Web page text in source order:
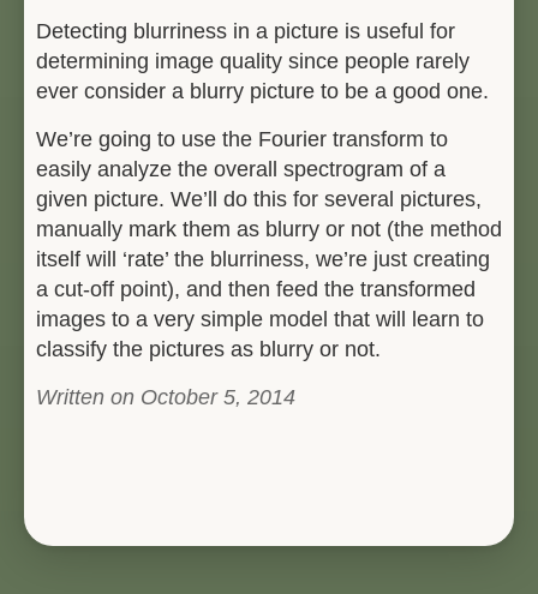
Detecting blurriness in a picture is useful for
determining image quality since people rarely
ever consider a blurry picture to be a good one.
We’re going to use the Fourier transform to
easily analyze the overall spectrogram of a
given picture. We’ll do this for several pictures,
manually mark them as blurry or not (the method
itself will ‘rate’ the blurriness, we’re just creating
a cut-off point), and then feed the transformed
images to a very simple model that will learn to
classify the pictures as blurry or not.
Written on October 5, 2014